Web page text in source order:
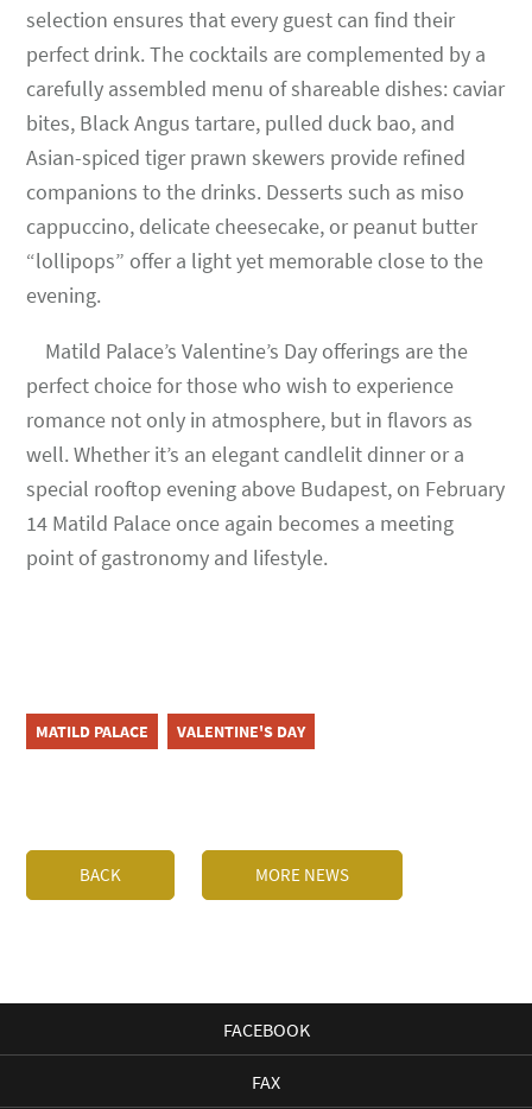
selection ensures that every guest can find their
perfect drink. The cocktails are complemented by a
carefully assembled menu of shareable dishes: caviar
bites, Black Angus tartare, pulled duck bao, and
Asian-spiced tiger prawn skewers provide refined
companions to the drinks. Desserts such as miso
cappuccino, delicate cheesecake, or peanut butter
“lollipops” offer a light yet memorable close to the
evening.
Matild Palace’s Valentine’s Day offerings are the
perfect choice for those who wish to experience
romance not only in atmosphere, but in flavors as
well. Whether it’s an elegant candlelit dinner or a
special rooftop evening above Budapest, on February
14 Matild Palace once again becomes a meeting
point of gastronomy and lifestyle.
MATILD PALACE VALENTINE'S DAY
BACK MORE NEWS
FACEBOOK
FAX